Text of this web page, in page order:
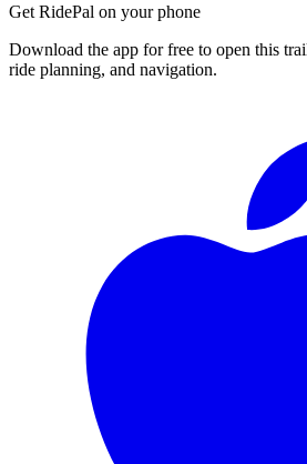
Get RidePal on your phone
Download the app for free to open this
ride planning, and navigation.